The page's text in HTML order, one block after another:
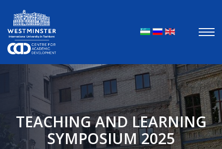
Выберите
TEACHING AND LEARNING
SYMPOSIUM 2025